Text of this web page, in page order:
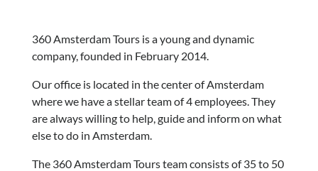
360 Amsterdam Tours is a young and dynamic
company, founded in February 2014.
Our office is located in the center of Amsterdam
where we have a stellar team of 4 employees. They
are always willing to help, guide and inform on what
else to do in Amsterdam.
The 360 Amsterdam Tours team consists of 35 to 50